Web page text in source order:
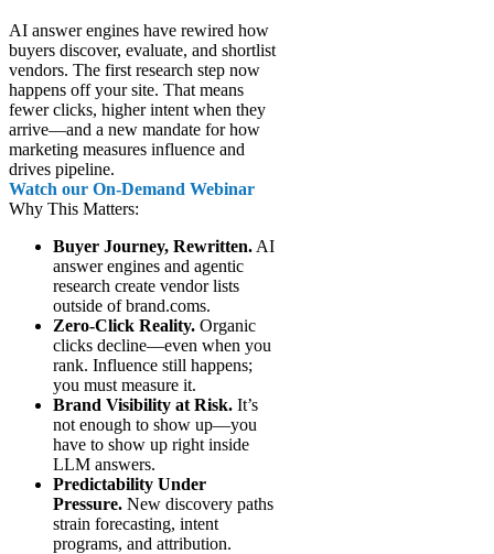
AI answer engines have rewired how
buyers discover, evaluate, and shortlist
vendors. The first research step now
happens off your site. That means
fewer clicks, higher intent when they
arrive—and a new mandate for how
marketing measures influence and
drives pipeline.
Watch our On-Demand Webinar
Why This Matters:
Buyer Journey, Rewritten. AI
answer engines and agentic
research create vendor lists
outside of brand.coms.
Zero-Click Reality. Organic
clicks decline—even when you
rank. Influence still happens;
you must measure it.
Brand Visibility at Risk. It’s
not enough to show up—you
have to show up right inside
LLM answers.
Predictability Under
Pressure. New discovery paths
strain forecasting, intent
programs, and attribution.